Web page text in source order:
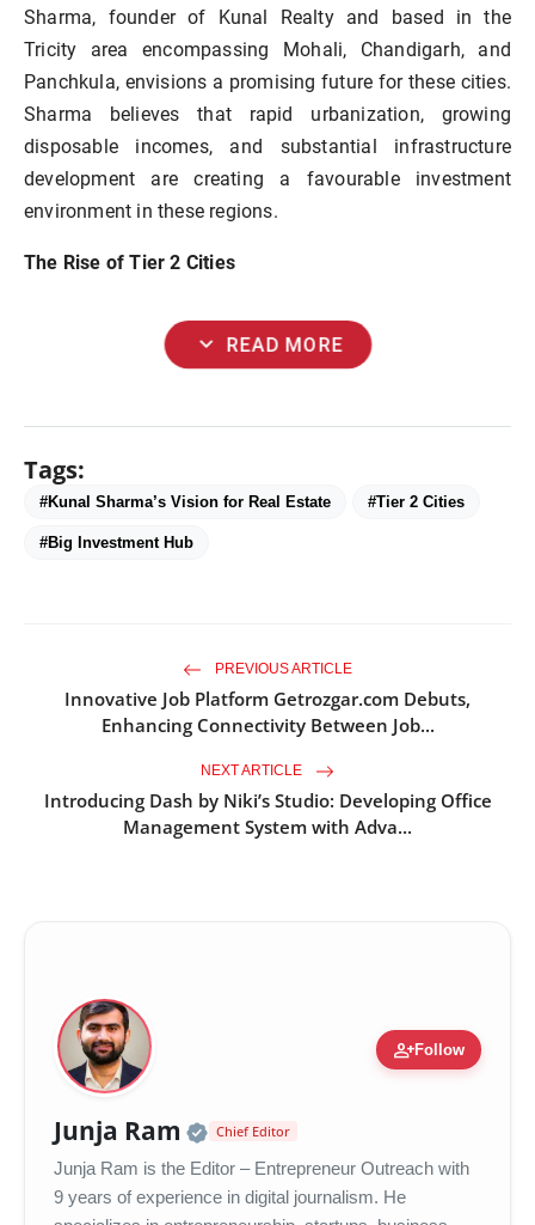
Sharma, founder of Kunal Realty and based in the
Tricity area encompassing Mohali, Chandigarh, and
Panchkula, envisions a promising future for these cities.
Sharma believes that rapid urbanization, growing
disposable incomes, and substantial infrastructure
development are creating a favourable investment
environment in these regions.
The Rise of Tier 2 Cities
expand_more READ MORE
Tags:
#Kunal Sharma’s Vision for Real Estate #Tier 2 Cities
#Big Investment Hub
PREVIOUS ARTICLE
Innovative Job Platform Getrozgar.com Debuts,
Enhancing Connectivity Between Job...
NEXT ARTICLE
Introducing Dash by Niki’s Studio: Developing Office
Management System with Adva...
person_addFollow
Junja Ram Official | Verified Expert •
Chief Editor
Junja Ram is the Editor – Entrepreneur Outreach with
9 years of experience in digital journalism. He